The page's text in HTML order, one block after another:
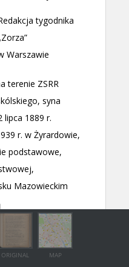
ORIGINAL MAP